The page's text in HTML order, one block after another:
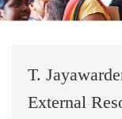
T.
External